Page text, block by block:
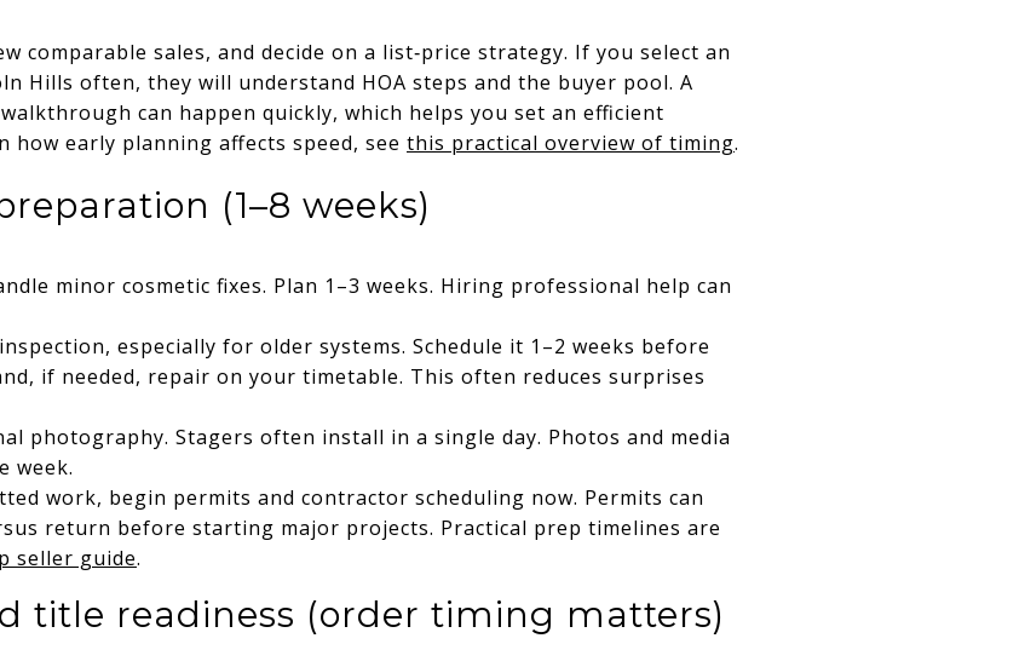
comparable sales, and decide on a list‑price strategy. If you select an
Hills often, they will understand HOA steps and the buyer pool. A
can happen quickly, which helps you set an efficient
early planning affects speed, see this practical overview of timing.
(1–8 weeks)
minor cosmetic fixes. Plan 1–3 weeks. Hiring professional help can
especially for older systems. Schedule it 1–2 weeks before
if needed, repair on your timetable. This often reduces surprises
photography. Stagers often install in a single day. Photos and media
week.
work, begin permits and contractor scheduling now. Permits can
return before starting major projects. Practical prep timelines are
seller guide.
title readiness (order timing matters)